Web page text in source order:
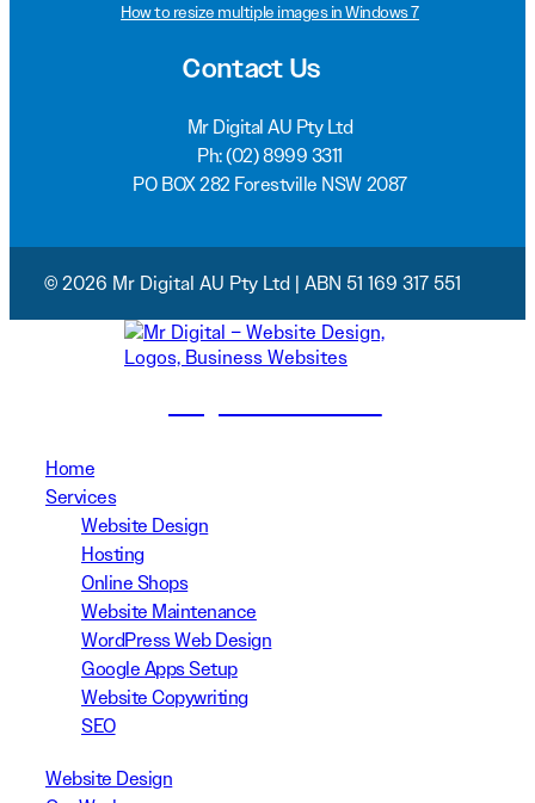
How to resize multiple images in Windows 7
Contact Us
Mr Digital AU Pty Ltd
Ph:(02) 8999 3311
PO BOX 282 Forestville NSW 2087
© 2026 Mr Digital AU Pty Ltd | ABN 51 169 317 551
(02) 8999 3311
Home
Services
Website Design
Hosting
Online Shops
Website Maintenance
WordPress Web Design
Google Apps Setup
Website Copywriting
SEO
Website Design